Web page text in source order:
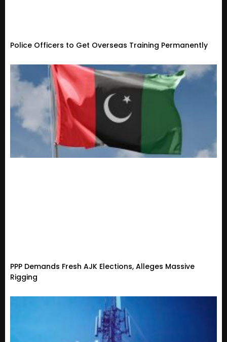
Police Officers to Get Overseas Training Permanently
PPP Demands Fresh AJK Elections, Alleges Massive
Rigging